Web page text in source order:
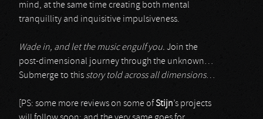
mind, at the same time creating both mental
tranquillity and inquisitive impulsiveness.
Wade in, and let the music engulf you. Join the
post-dimensional journey through the unknown…
Submerge to this story told across all dimensions…
[PS: some more reviews on some ofStijn’s projects